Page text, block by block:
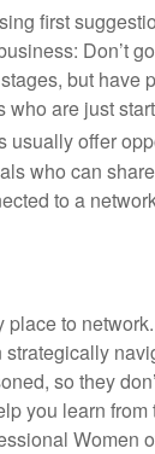
first
Don’t
but have
are just
usually offer
who can
to a
to
so they
you learn
Women